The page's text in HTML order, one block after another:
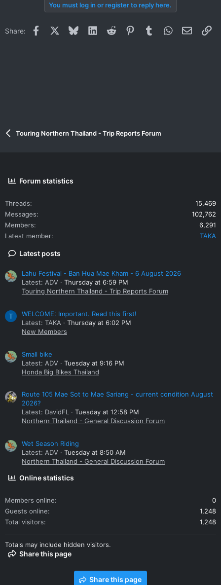
You must log in or register to reply here.
Share: Facebook BlueskyLinkedInReddit PinterestTumblrWhatsApp
Email
Touring Northern Thailand - Trip Reports Forum
Forum statistics
Threads
15,469
Messages
102,762
Members
6,291
Latest member
TAKA
Latest posts
Lahu Festival - Ban Hua Mae Kham - 6 August 2026
Latest: ADV
Thursday at 6:59 PM
Touring Northern Thailand - Trip Reports Forum
T
WELCOME: Important. Read this first!
Latest: TAKA
Thursday at 6:02 PM
New Members
Small bike
Latest: ADV
Tuesday at 9:16 PM
Honda Big Bikes Thailand
Route 105 Mae Sot to Mae Sariang - current condition August
2026?
Latest: DavidFL
Tuesday at 12:58 PM
Northern Thailand - General Discussion Forum
Wet Season Riding
Latest: ADV
Tuesday at 8:50 AM
Northern Thailand - General Discussion Forum
Online statistics
Members online
0
Guests online
1,248
Total visitors
1,248
Totals may include hidden visitors.
Share this page
Share this page